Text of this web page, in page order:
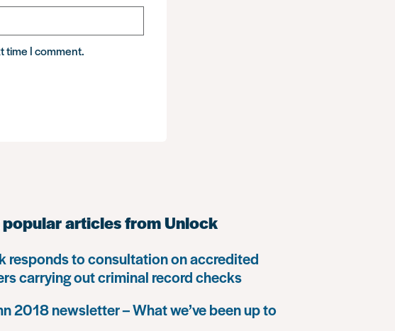
time I comment.
articles from Unlock
responds to consultation on accredited
carrying out criminal record checks
2018 newsletter – What we’ve been up to